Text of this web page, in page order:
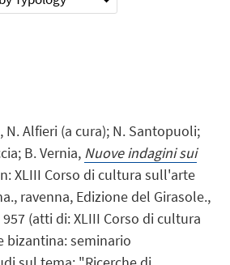
N. Alfieri (a cura); N. Santopuoli;
B. Vernia, Nuove indagini sui
XLIII Corso di cultura sull'arte
ravenna, Edizione del Girasole.,
957 (atti di: XLIII Corso di cultura
bizantina: seminario